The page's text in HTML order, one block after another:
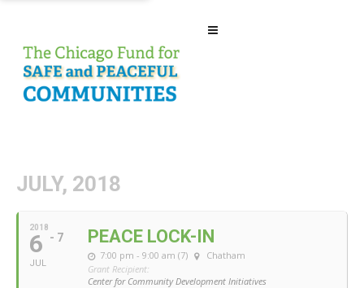
JULY, 2018
2018
6
JUL
- 7 PEACE LOCK-IN
7:00 pm - 9:00 am (7)
Chatham
Grant Recipient:
Center for Community Development Initiatives